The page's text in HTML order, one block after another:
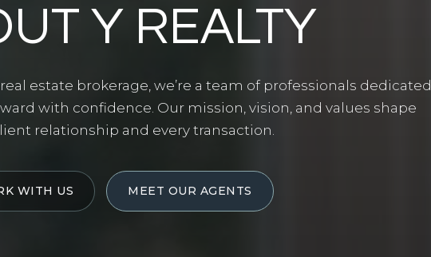
Y REALTY
estate brokerage, we’re a team of professionals dedicated
with confidence. Our mission, vision, and values shape
relationship and every transaction.
WITH US MEET OUR AGENTS